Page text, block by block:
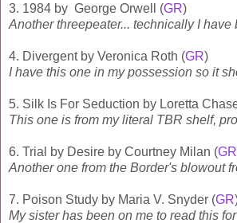
3. 1984 by George Orwell (GR)
Another threepeater... technically I
4. Divergent by Veronica Roth (GR)
I have this one in my possession so it
5. Silk Is For Seduction by Loretta
This one is from my literal TBR shelf,
6. Trial by Desire by Courtney Milan (GR
Another one from the Border's blowout
7. Poison Study by Maria V. Snyder (GR
My sister has been on me to read this